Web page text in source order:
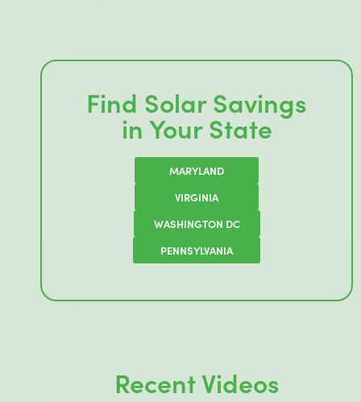
Find Solar Savings
in Your State
MARYLAND
VIRGINIA
WASHINGTON DC
PENNSYLVANIA
Recent Videos